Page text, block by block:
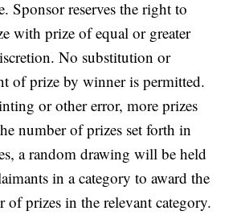
Sponsor reserves the right to
with prize of equal or greater
No substitution or
of prize by winner is permitted.
or other error, more prizes
number of prizes set forth in
a random drawing will be held
in a category to award the
of prizes in the relevant category.